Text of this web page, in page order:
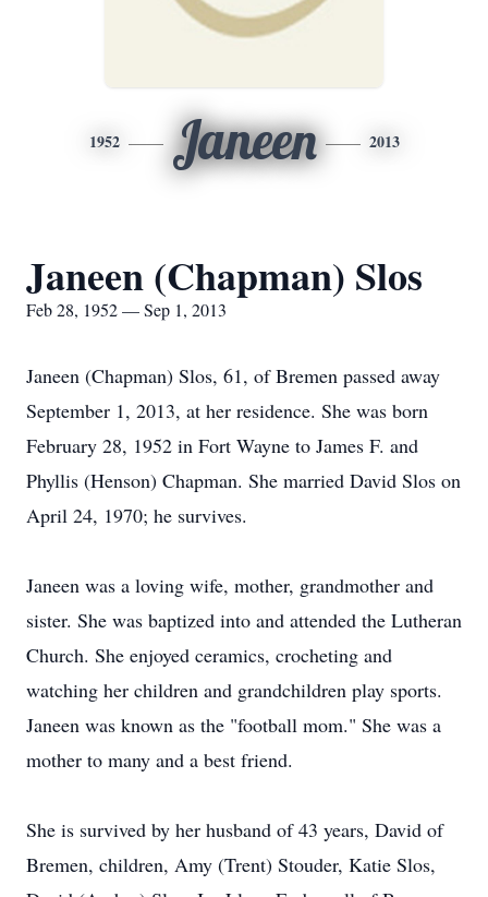
1952 Janeen 2013
Janeen (Chapman) Slos
Feb 28, 1952 — Sep 1, 2013
Janeen (Chapman) Slos, 61, of Bremen passed away
September 1, 2013, at her residence. She was born
February 28, 1952 in Fort Wayne to James F. and
Phyllis (Henson) Chapman. She married David Slos on
April 24, 1970; he survives.
Janeen was a loving wife, mother, grandmother and
sister. She was baptized into and attended the Lutheran
Church. She enjoyed ceramics, crocheting and
watching her children and grandchildren play sports.
Janeen was known as the "football mom." She was a
mother to many and a best friend.
She is survived by her husband of 43 years, David of
Bremen, children, Amy (Trent) Stouder, Katie Slos,